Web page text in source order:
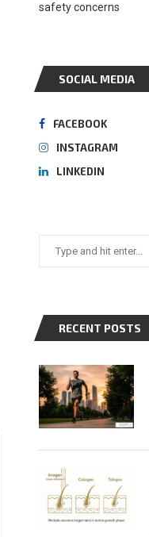
safety concerns
SOCIAL MEDIA
FACEBOOK
INSTAGRAM
LINKEDIN
RECENT POSTS